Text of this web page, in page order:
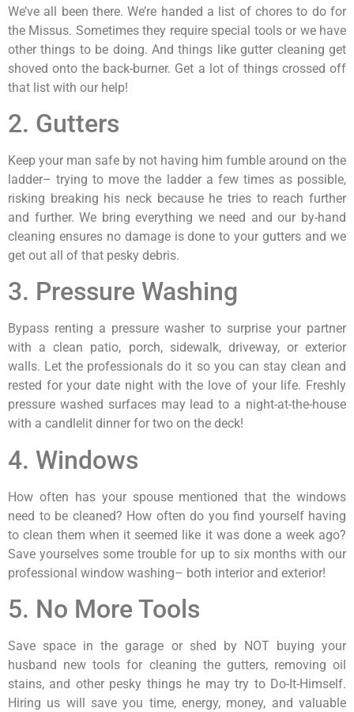
We’ve all been there. We’re handed a list of chores to do for
the Missus. Sometimes they require special tools or we have
other things to be doing. And things like gutter cleaning get
shoved onto the back-burner. Get a lot of things crossed off
that list with our help!
2. Gutters
Keep your man safe by not having him fumble around on the
ladder– trying to move the ladder a few times as possible,
risking breaking his neck because he tries to reach further
and further. We bring everything we need and our by-hand
cleaning ensures no damage is done to your gutters and we
get out all of that pesky debris.
3. Pressure Washing
Bypass renting a pressure washer to surprise your partner
with a clean patio, porch, sidewalk, driveway, or exterior
walls. Let the professionals do it so you can stay clean and
rested for your date night with the love of your life. Freshly
pressure washed surfaces may lead to a night-at-the-house
with a candlelit dinner for two on the deck!
4. Windows
How often has your spouse mentioned that the windows
need to be cleaned? How often do you find yourself having
to clean them when it seemed like it was done a week ago?
Save yourselves some trouble for up to six months with our
professional window washing– both interior and exterior!
5. No More Tools
Save space in the garage or shed by NOT buying your
husband new tools for cleaning the gutters, removing oil
stains, and other pesky things he may try to Do-It-Himself.
Hiring us will save you time, energy, money, and valuable